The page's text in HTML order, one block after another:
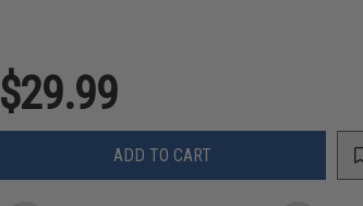
$29.99
ADD TO CART